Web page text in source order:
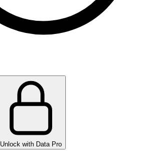
Unlock with Data Pro